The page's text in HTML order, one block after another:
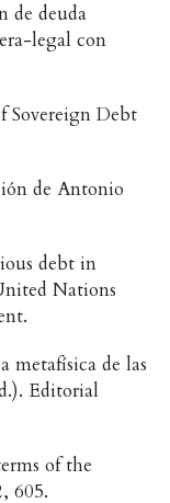
de deuda
legal con
Sovereign Debt
de Antonio
debt in
Nations
metafísica de las
Editorial
of the
605.